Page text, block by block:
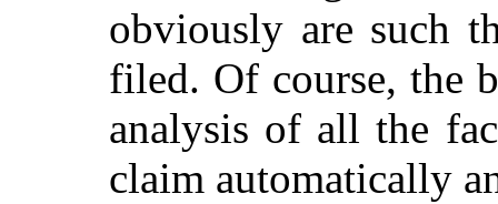
obviously are such
filed. Of course, the
analysis of all the
claim automatically